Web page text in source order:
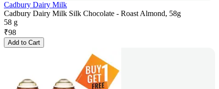
Cadbury Dairy Milk
Cadbury Dairy Milk Silk Chocolate - Roast Almond, 58g
58 g
₹98
Add to Cart